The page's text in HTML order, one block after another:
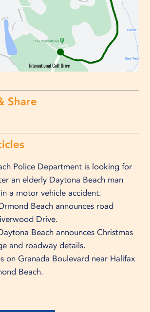
Share
Police Department is looking for
an elderly Daytona Beach man
a motor vehicle accident.
Beach announces road
Drive.
Beach announces Christmas
and roadway details.
on Granada Boulevard near Halifax
Beach.